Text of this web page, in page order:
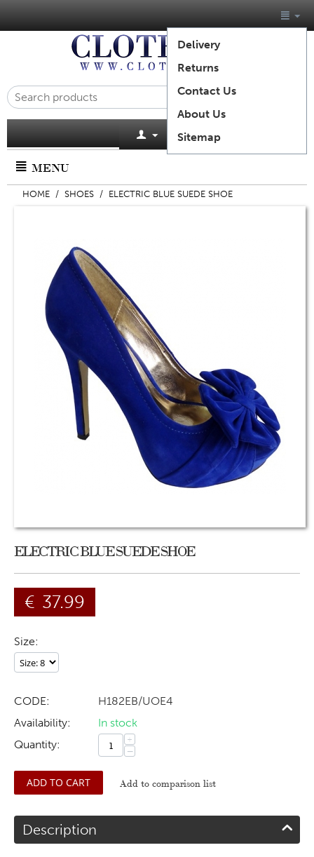
Delivery
Returns
Contact Us
About Us
SitemapCart is empty
MENU
HOME / SHOES / ELECTRIC BLUE SUEDE SHOE
ELECTRIC BLUE SUEDE SHOE
€ 37.99
Size:
CODE:
H182EB/UOE4
Availability:
In stock
Quantity:
+
−
ADD TO CART Add to comparison list
Description